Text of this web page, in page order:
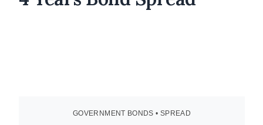
GOVERNMENT BONDS • SPREAD